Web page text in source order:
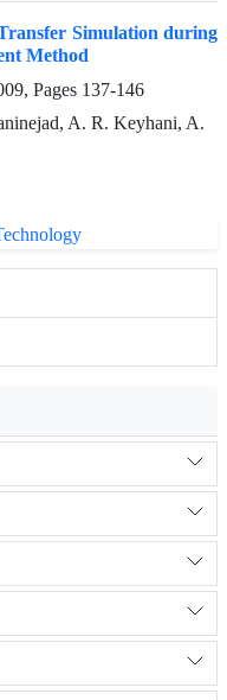
Simulation during
Method
Pages 137-146
A. R. Keyhani, A.